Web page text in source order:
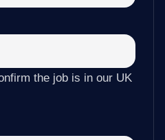
the job is in our UK